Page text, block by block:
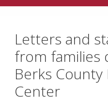
Letters and
from families
Berks
Center